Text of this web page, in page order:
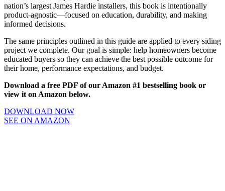
nation’s largest James Hardie installers, this book is intentionally
product-agnostic—focused on education, durability, and making
informed decisions.
The same principles outlined in this guide are applied to every siding
project we complete. Our goal is simple: help homeowners become
educated buyers so they can achieve the best possible outcome for
their home, performance expectations, and budget.
Download a free PDF of our Amazon #1 bestselling book or
view it on Amazon below.
DOWNLOAD NOW
SEE ON AMAZON